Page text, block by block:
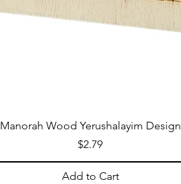
Manorah Wood Yerushalayim Design
Price
$2.79
Add to Cart